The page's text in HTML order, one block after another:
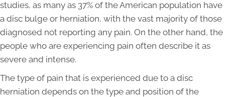
studies, as many as 37% of the American population have
a disc bulge or herniation, with the vast majority of those
diagnosed not reporting any pain. On the other hand, the
people who are experiencing pain often describe it as
severe and intense.
The type of pain that is experienced due to a disc
herniation depends on the type and position of the